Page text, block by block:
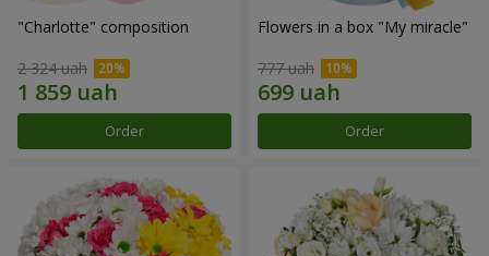
"Charlotte" composition
2 324 uah
Order
Flowers in a box "My miracle"
777 uah
Order